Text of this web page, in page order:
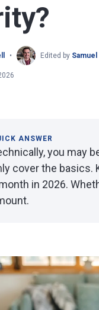
Edited by
ANSWER
you may
cover the basics.
in 2026.